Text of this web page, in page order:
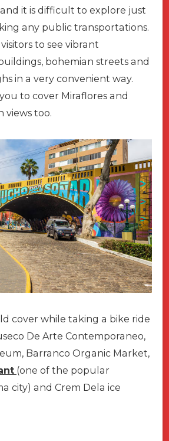
it is difficult to explore just
any public transportations.
to see vibrant
bohemian streets and
in a very convenient way.
to cover Miraflores and
views too.
cover while taking a bike ride
De Arte Contemporaneo,
Barranco Organic Market,
(one of the popular
city) and Crem Dela ice